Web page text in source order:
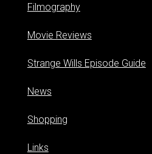
Filmography
Movie Reviews
Strange Wills Episode Guide
News
Shopping
Links